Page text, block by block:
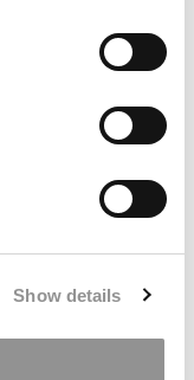
Show details